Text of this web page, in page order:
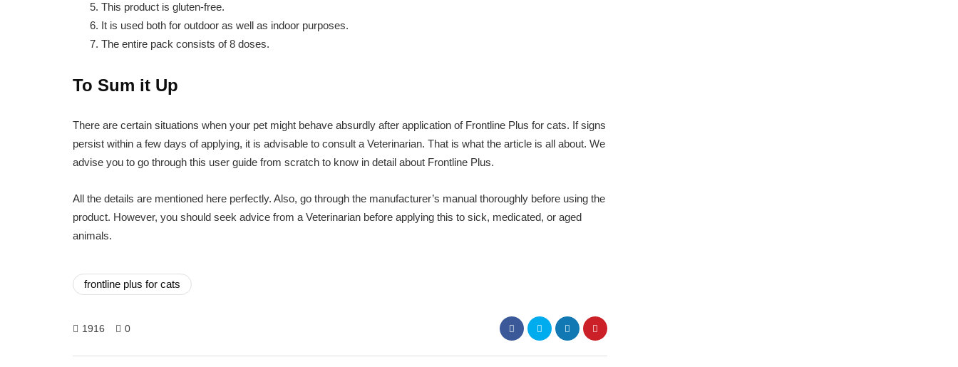
This product is gluten-free.
It is used both for outdoor as well as indoor purposes.
The entire pack consists of 8 doses.
To Sum it Up
There are certain situations when your pet might behave absurdly after application of Frontline Plus for cats. If signs
persist within a few days of applying, it is advisable to consult a Veterinarian. That is what the article is all about. We
advise you to go through this user guide from scratch to know in detail about Frontline Plus.
All the details are mentioned here perfectly. Also, go through the manufacturer’s manual thoroughly before using the
product. However, you should seek advice from a Veterinarian before applying this to sick, medicated, or aged
animals.
frontline plus for cats
1916 0